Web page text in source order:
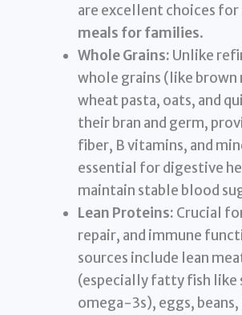
are excellent choices for
meals for families.
Whole Grains: Unlike
whole grains (like brown
wheat pasta, oats, and
their bran and germ,
fiber, B vitamins, and
essential for digestive
maintain stable blood
Lean Proteins: Crucial
repair, and immune
sources include lean
(especially fatty fish like
omega-3s), eggs,